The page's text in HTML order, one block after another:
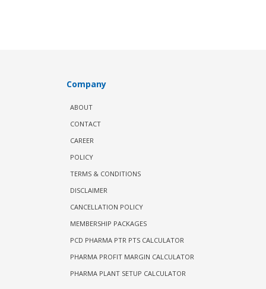
Company
ABOUT
CONTACT
CAREER
POLICY
TERMS & CONDITIONS
DISCLAIMER
CANCELLATION POLICY
MEMBERSHIP PACKAGES
PCD PHARMA PTR PTS CALCULATOR
PHARMA PROFIT MARGIN CALCULATOR
PHARMA PLANT SETUP CALCULATOR